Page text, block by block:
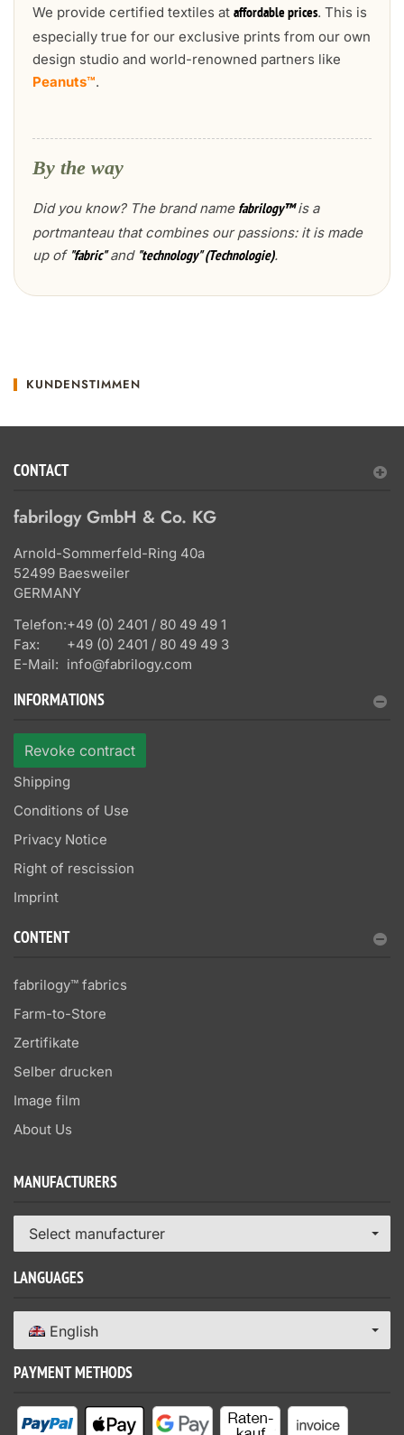
We provide certified textiles at affordable prices. This is
especially true for our exclusive prints from our own
design studio and world-renowned partners like
Peanuts™.
By the way
Did you know? The brand name fabrilogy™is a
portmanteau that combines our passions: it is made
up of "fabric"and "technology" (Technologie).
KUNDENSTIMMEN
CONTACT
fabrilogy GmbH & Co. KG
Arnold-Sommerfeld-Ring 40a
52499 Baesweiler
GERMANY
Telefon:+49 (0) 2401 / 80 49 49 1
Fax:
+49 (0) 2401 / 80 49 49 3
E-Mail: info@fabrilogy.com
INFORMATIONS
Revoke contract
Shipping
Conditions of Use
Privacy Notice
Right of rescission
Imprint
CONTENT
fabrilogy™ fabrics
Farm-to-Store
Zertifikate
Selber drucken
Image film
About Us
MANUFACTURERS
Select manufacturer
LANGUAGES
English
PAYMENT METHODS